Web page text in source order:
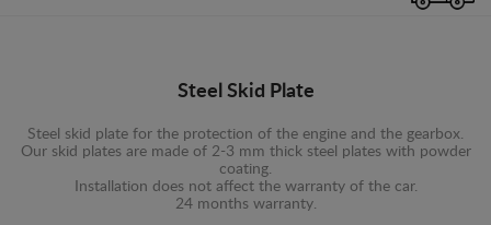
Steel Skid Plate
Steel skid plate for the protection of the engine and the gearbox.
Our skid plates are made of 2-3 mm thick steel plates with powder
coating.
Installation does not affect the warranty of the car.
24 months warranty.